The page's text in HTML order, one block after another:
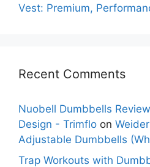
Vest: Premium,
Recent Comments
Nuobell Dumbbells
Design - Trimflo on
Adjustable Dumbbells
Trap Workouts with